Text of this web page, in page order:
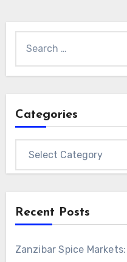
for:
Categories
Recent Posts
Zanzibar Spice